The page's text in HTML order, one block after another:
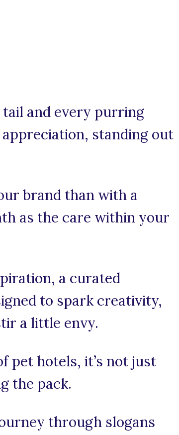
and every purring
standing out
brand than with a
as the care within your
a curated
to spark creativity,
a little envy.
pet hotels, it’s not just
the pack.
through slogans